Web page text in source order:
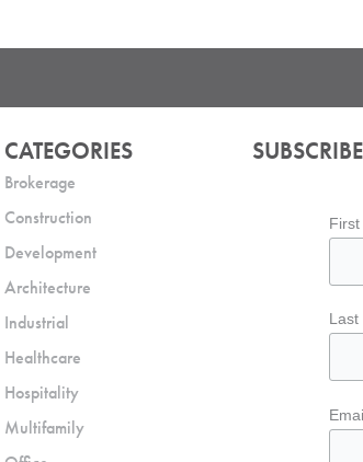
CATEGORIES
Brokerage
Construction
Development
Architecture
Industrial
Healthcare
Hospitality
Multifamily